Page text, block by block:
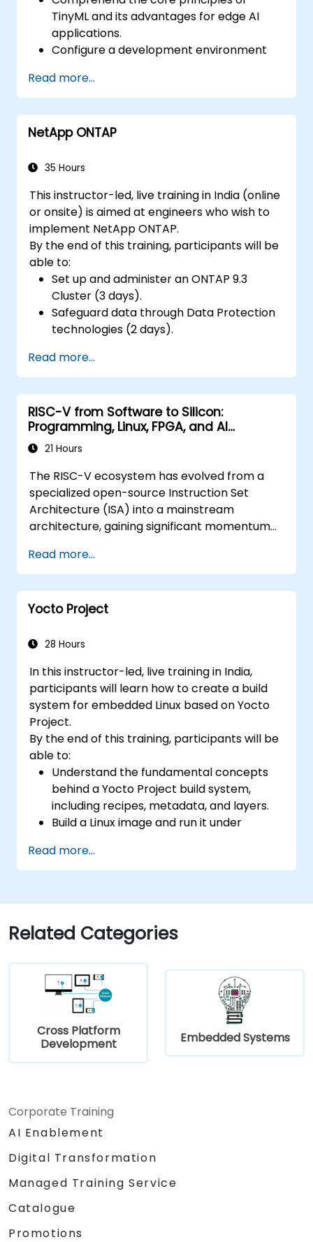
TinyML and its advantages for edge AI
applications.
Configure a development environment
Train, optimize, and deploy AI models on
low-power microcontrollers.
Utilize TensorFlow Lite and Edge Impulse
to build real-world TinyML applications.
and manage memory constraints
Read more...
NetApp ONTAP
35 Hours
This instructor-led, live training in India (online
or onsite) is aimed at engineers who wish to
implement NetApp ONTAP.
By the end of this training, participants will be
able to:
Set up and administer an ONTAP 9.3
Cluster (3 days).
Safeguard data through Data Protection
technologies (2 days).
Read more...
RISC-V from Software to Silicon:
Programming, Linux, FPGA, and AI
Applications
21 Hours
The RISC-V ecosystem has evolved from a
specialized open-source Instruction Set
Architecture (ISA) into a mainstream
architecture, gaining significant momentum
sectors, AI acceleration, and server-grade
processors. Industry analyses highlight a
pressing talent gap: there are fewer than
5,000 RISC-V chip designers worldwide
open positions in the semiconductor industry.
prioritize proficiency in RISC-V architecture
alongside SoC design, RTL verification
(UVM/SystemVerilog), AI accelerator
development, Rust systems programming,
confidential computing, and open-source
toolchain expertise. The fastest-growing
competency areas include automotive-grade
RISC-V (ISO 26262), server-class processors
featuring AIA interrupt controllers and multi-
core coherence, and edge AI inference NPUs.
Companies such as SiFive, Qualcomm, and
firmware, and software stack development
within a unified skill set.
Read more...
Yocto Project
28 Hours
In this instructor-led, live training in India,
participants will learn how to create a build
system for embedded Linux based on Yocto
Project.
By the end of this training, participants will be
able to:
Understand the fundamental concepts
behind a Yocto Project build system,
including recipes, metadata, and layers.
Build a Linux image and run it under
Save time and energy building embedded
Linux systems.
Read more...
Related Categories
Cross Platform
Development
Embedded Systems
Corporate Training
AI Enablement
Digital Transformation
Managed Training Service
Catalogue
Promotions